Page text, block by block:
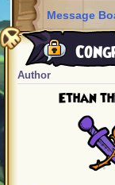
Message
Author
Ethan